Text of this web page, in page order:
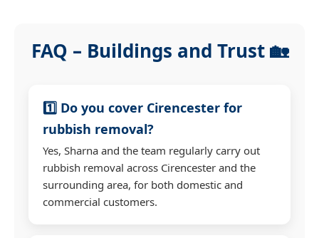
FAQ – Buildings and Trust 🏡
1️⃣ Do you cover Cirencester for
rubbish removal?
Yes, Sharna and the team regularly carry out
rubbish removal across Cirencester and the
surrounding area, for both domestic and
commercial customers.